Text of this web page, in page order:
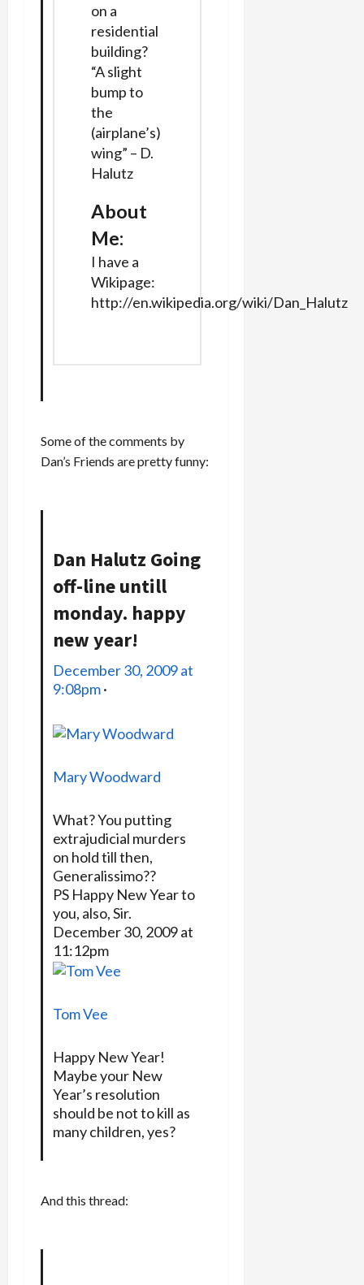
on a
residential
building?
“A slight
bump to
the
(airplane’s)
wing” – D.
Halutz
About
Me:
I have a
Wikipage:
http://en.wikipedia.org/wiki/Dan_Halutz
Some of the comments by
Dan’s Friends are pretty funny:
Dan Halutz Going
off-line untill
monday. happy
new year!
December 30, 2009 at
9:08pm·
Mary Woodward
What? You putting
extrajudicial murders
on hold till then,
Generalissimo??
PS Happy New Year to
you, also, Sir.
December 30, 2009 at
11:12pm
Tom Vee
Happy New Year!
Maybe your New
Year’s resolution
should be not to kill as
many children, yes?
And this thread: